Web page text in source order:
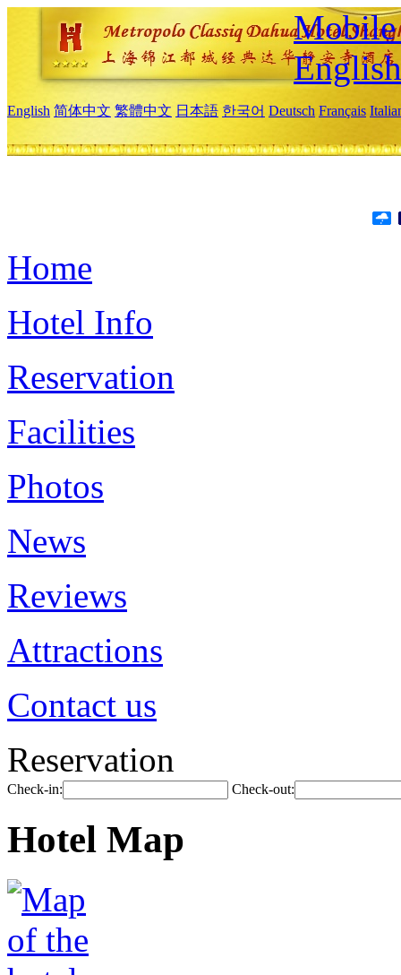
Mobile
English
English 简体中文 繁體中文 日本語 한국어 Deutsch Français
Home
Hotel Info
Reservation
Facilities
Photos
News
Reviews
Attractions
Contact us
Reservation
Check-in: Check-out:
Hotel Map